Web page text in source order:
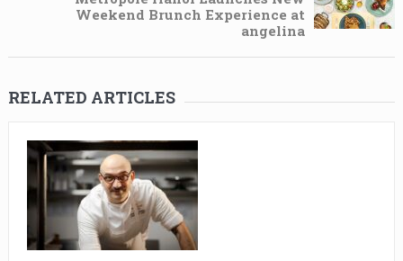
Weekend Brunch Experience at
angelina
RELATED ARTICLES